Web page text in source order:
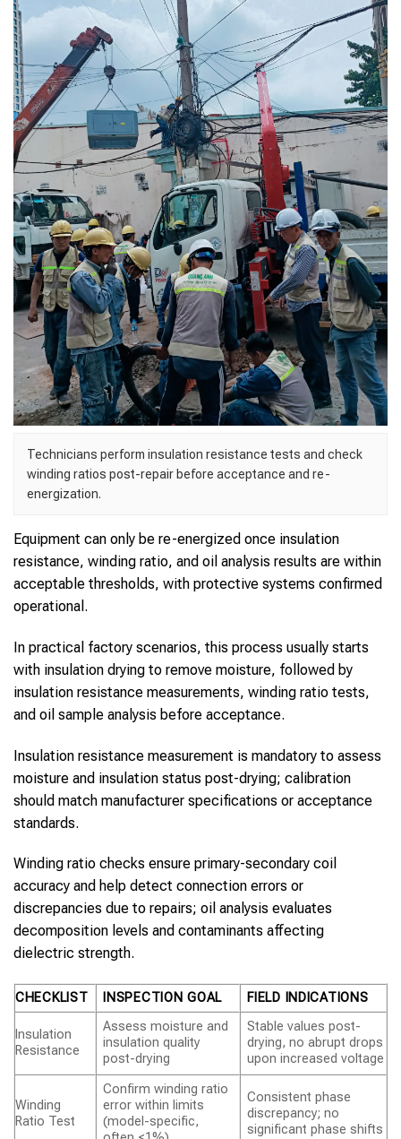
Technicians perform insulation resistance tests and check
winding ratios post-repair before acceptance and re-
energization.
Equipment can only be re-energized once insulation
resistance, winding ratio, and oil analysis results are within
acceptable thresholds, with protective systems confirmed
operational.
In practical factory scenarios, this process usually starts
with insulation drying to remove moisture, followed by
insulation resistance measurements, winding ratio tests,
and oil sample analysis before acceptance.
Insulation resistance measurement is mandatory to assess
moisture and insulation status post-drying; calibration
should match manufacturer specifications or acceptance
standards.
Winding ratio checks ensure primary-secondary coil
accuracy and help detect connection errors or
discrepancies due to repairs; oil analysis evaluates
decomposition levels and contaminants affecting
dielectric strength.
CHECKLIST INSPECTION GOAL FIELD INDICATIONS
Insulation
Resistance
Assess moisture and
insulation quality
post-drying
Stable values post-
drying, no abrupt drops
upon increased voltage
Winding
Ratio Test
Confirm winding ratio
error within limits
(model-specific,
Consistent phase
discrepancy; no
significant phase shifts